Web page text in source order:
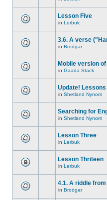
Lesson Five
in Lerbuk
3.6. A verse
in Brodgar
Mobile version of
in Gaada Stack
Update! Lessons
in Shetland Nynorn
Searching for
in Shetland Nynorn
Lesson Three
in Lerbuk
Lesson Thriteen
in Lerbuk
4.1. A riddle
in Brodgar